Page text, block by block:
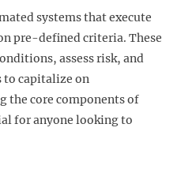
systems that execute
pre-defined criteria. These
assess risk, and
to capitalize on
the core components of
for anyone looking to